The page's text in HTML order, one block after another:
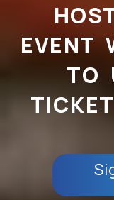
EVENT
TO